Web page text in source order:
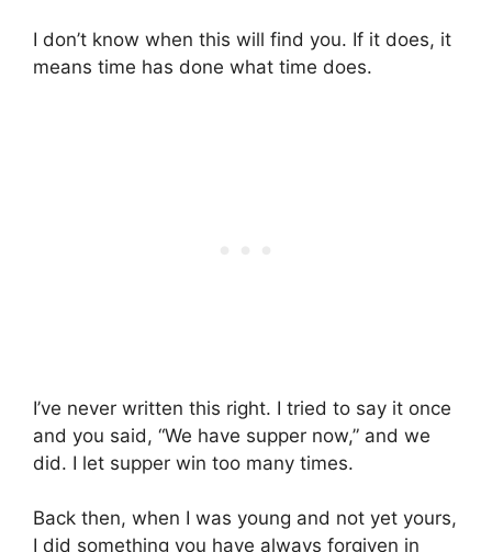
I don’t know when this will find you. If it does, it
means time has done what time does.
I’ve never written this right. I tried to say it once
and you said, “We have supper now,” and we
did. I let supper win too many times.
Back then, when I was young and not yet yours,
I did something you have always forgiven in